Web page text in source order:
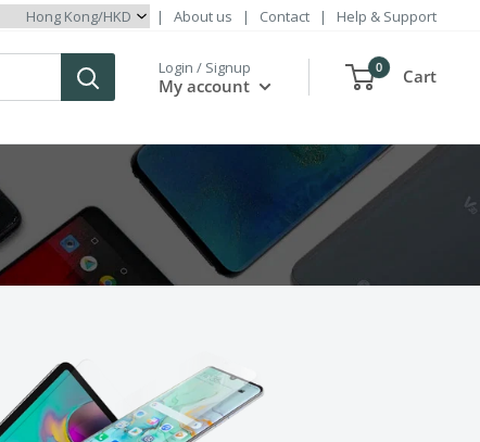
| About us | Contact | Help & Support
Login / Signup
My account
0 Cart